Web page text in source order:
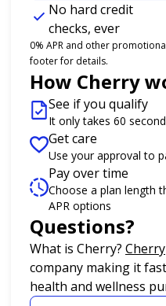
No hard credit
checks, ever
0% APR and other
footer for details.
How Cherry
See if you qualify
It only takes 60
Get care
Use your approval to
Pay over time
Choose a plan length
APR options
Questions?
What is Cherry? Cherry
company making it
health and wellness